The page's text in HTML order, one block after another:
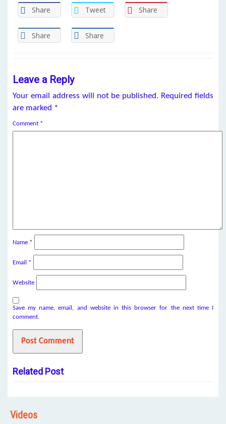
Share Tweet Share
Share Share
Leave a Reply
Your email address will not be published. Required fields
are marked *
Comment *
Name *
Email *
Website
Save my name, email, and website in this browser for the next time I
comment.
Related Post
Videos